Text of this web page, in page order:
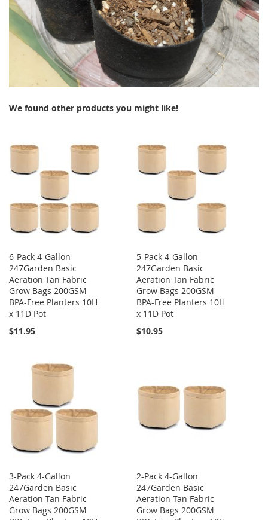
We found other products you might like!
6-Pack 4-Gallon
247Garden Basic
Aeration Tan Fabric
Grow Bags 200GSM
BPA-Free Planters 10H
x 11D Pot
$11.95
5-Pack 4-Gallon
247Garden Basic
Aeration Tan Fabric
Grow Bags 200GSM
BPA-Free Planters 10H
x 11D Pot
$10.95
3-Pack 4-Gallon
247Garden Basic
Aeration Tan Fabric
Grow Bags 200GSM
2-Pack 4-Gallon
247Garden Basic
Aeration Tan Fabric
Grow Bags 200GSM